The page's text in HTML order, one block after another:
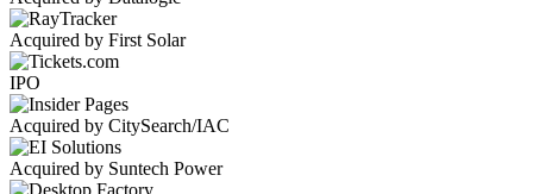
Acquired by First Solar
IPO
Acquired by CitySearch/IAC
Acquired by Suntech Power